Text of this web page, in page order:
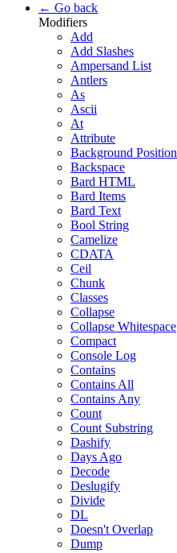
← Go back
Modifiers
Add
Add Slashes
Ampersand List
Antlers
As
Ascii
At
Attribute
Background Position
Backspace
Bard HTML
Bard Items
Bard Text
Bool String
Camelize
CDATA
Ceil
Chunk
Classes
Collapse
Collapse Whitespace
Compact
Console Log
Contains
Contains All
Contains Any
Count
Count Substring
Dashify
Days Ago
Decode
Deslugify
Divide
DL
Doesn't Overlap
Dump